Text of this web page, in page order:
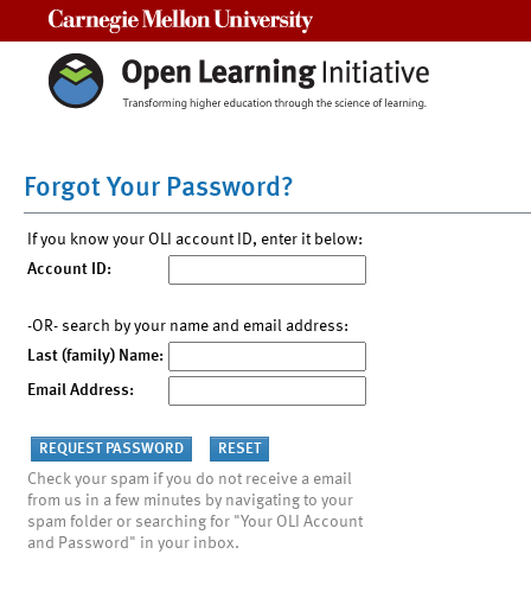
Forgot Your Password?
If you know your OLI account ID, enter it below:
Account ID:
-OR- search by your name and email address:
Last (family) Name:
Email Address:
Check your spam if you do not receive a email
from us in a few minutes by navigating to your
spam folder or searching for "Your OLI Account
and Password" in your inbox.